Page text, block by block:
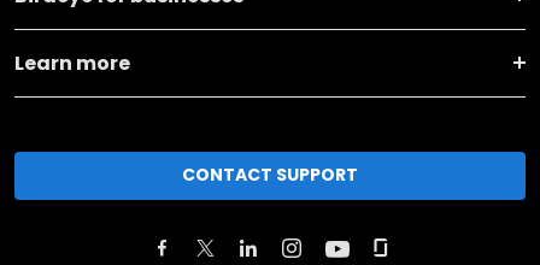
Learn more
CONTACT SUPPORT